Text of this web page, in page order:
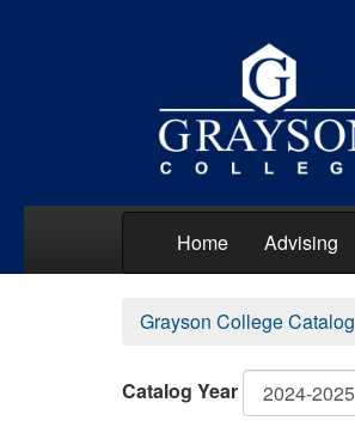
Home Advising
Grayson College Catalog
Catalog Year